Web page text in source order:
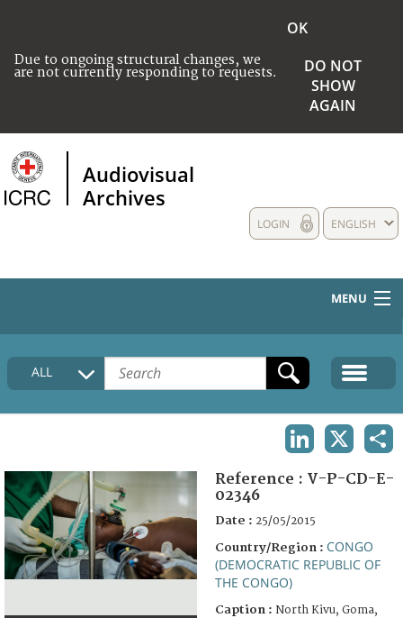
Due to ongoing structural changes, we
are not currently responding to requests.
OK
DO NOT
SHOW
AGAIN
Audiovisual
Archives
ENGLISH
LOGIN
MENU
HOME
COLLECTIONS DESCRIPTION
FAQ
ALL
Reference : V-P-CD-E-
02346
Date : 25/05/2015
Country/Region : CONGO
(DEMOCRATIC REPUBLIC OF
THE CONGO)
Caption : North Kivu, Goma,